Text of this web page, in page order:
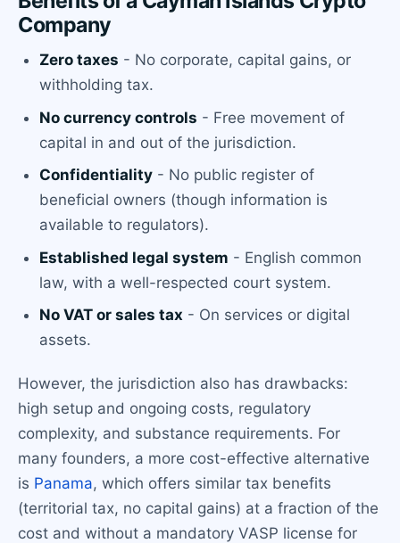
Company
Zero taxes - No corporate, capital gains, or
withholding tax.
No currency controls - Free movement of
capital in and out of the jurisdiction.
Confidentiality - No public register of
beneficial owners (though information is
available to regulators).
Established legal system - English common
law, with a well-respected court system.
No VAT or sales tax - On services or digital
assets.
However, the jurisdiction also has drawbacks:
high setup and ongoing costs, regulatory
complexity, and substance requirements. For
many founders, a more cost-effective alternative
is Panama, which offers similar tax benefits
(territorial tax, no capital gains) at a fraction of the
cost and without a mandatory VASP license for